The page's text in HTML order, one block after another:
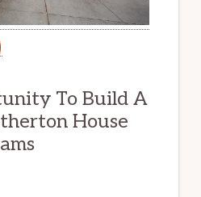
To Build A
House